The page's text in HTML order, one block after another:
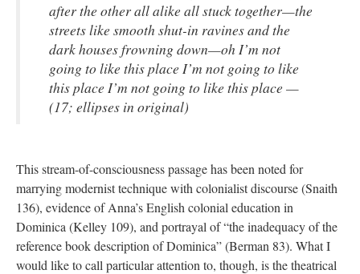
after the other all alike all stuck together—the
streets like smooth shut-in ravines and the
dark houses frowning down—oh I’m not
going to like this place I’m not going to like
this place I’m not going to like this place —
(17; ellipses in original)
This stream-of-consciousness passage has been noted for
marrying modernist technique with colonialist discourse (Snaith
136), evidence of Anna’s English colonial education in
Dominica (Kelley 109), and portrayal of “the inadequacy of the
reference book description of Dominica” (Berman 83). What I
would like to call particular attention to, though, is the theatrical